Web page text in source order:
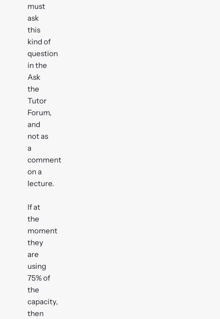
must
ask
this
kind of
question
in the
Ask
the
Tutor
Forum,
and
not as
a
comment
on a
lecture.
If at
the
moment
they
are
using
75% of
the
capacity,
then